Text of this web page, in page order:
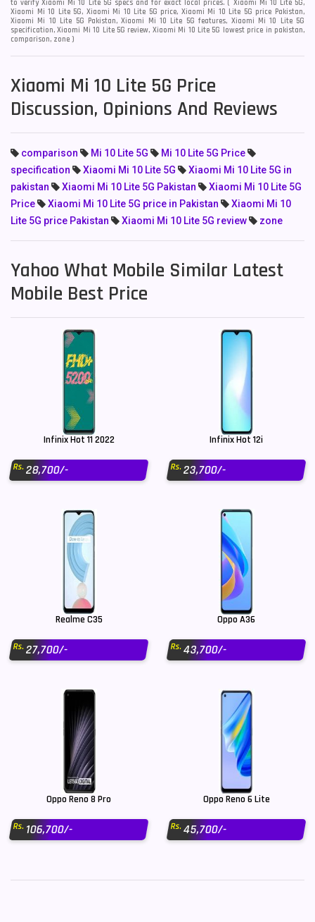
to verify Xiaomi Mi 10 Lite 5G specs and for exact local prices. ( Xiaomi Mi 10 Lite 5G,
Xiaomi Mi 10 Lite 5G, Xiaomi Mi 10 Lite 5G price, Xiaomi Mi 10 Lite 5G price Pakistan,
Xiaomi Mi 10 Lite 5G Pakistan, Xiaomi Mi 10 Lite 5G features, Xiaomi Mi 10 Lite 5G
specification, Xiaomi Mi 10 Lite 5G review, Xiaomi Mi 10 Lite 5G lowest price in pakistan,
comparison, zone )
Xiaomi Mi 10 Lite 5G Price
Discussion, Opinions And Reviews
comparison Mi 10 Lite 5G
Mi 10 Lite 5G Price
specification
Xiaomi Mi 10 Lite 5G
Xiaomi Mi 10 Lite 5G in
pakistan
Xiaomi Mi 10 Lite 5G Pakistan
Xiaomi Mi 10 Lite 5G
Price
Xiaomi Mi 10 Lite 5G price in Pakistan
Xiaomi Mi 10
Lite 5G price Pakistan
Xiaomi Mi 10 Lite 5G review zone
Yahoo What Mobile Similar Latest
Mobile Best Price
Infinix Hot 11 2022
Rs.28,700/-
Infinix Hot 12i
Rs.23,700/-
Realme C35
Rs.27,700/-
Oppo A36
Rs.43,700/-
Oppo Reno 8 Pro
Rs.106,700/-
Oppo Reno 6 Lite
Rs.45,700/-